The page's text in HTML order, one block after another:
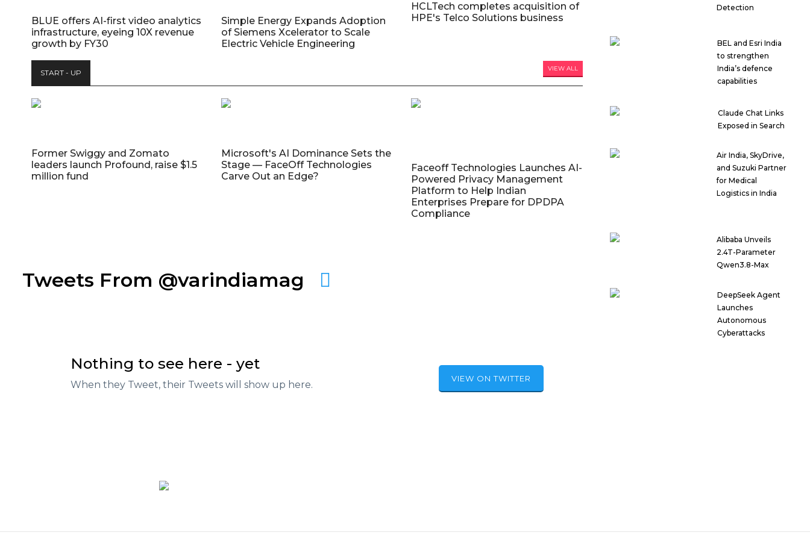
BLUE offers AI-first video analytics
infrastructure, eyeing 10X revenue
growth by FY30
Simple Energy Expands Adoption
of Siemens Xcelerator to Scale
Electric Vehicle Engineering
HCLTech completes acquisition of
HPE's Telco Solutions business
START - UP VIEW ALL
Former Swiggy and Zomato
leaders launch Profound, raise $1.5
million fund
Microsoft's AI Dominance Sets the
Stage — FaceOff Technologies
Carve Out an Edge?
Faceoff Technologies Launches AI-
Powered Privacy Management
Platform to Help Indian
Enterprises Prepare for DPDPA
Compliance
Tweets From @varindiamag
Nothing to see here - yet
When they Tweet, their Tweets will show up here.
VIEW ON TWITTER
Detection
BEL and Esri India
to strengthen
India’s defence
capabilities
Claude Chat Links
Exposed in Search
Air India, SkyDrive,
and Suzuki Partner
for Medical
Logistics in India
Alibaba Unveils
2.4T-Parameter
Qwen3.8-Max
DeepSeek Agent
Launches
Autonomous
Cyberattacks